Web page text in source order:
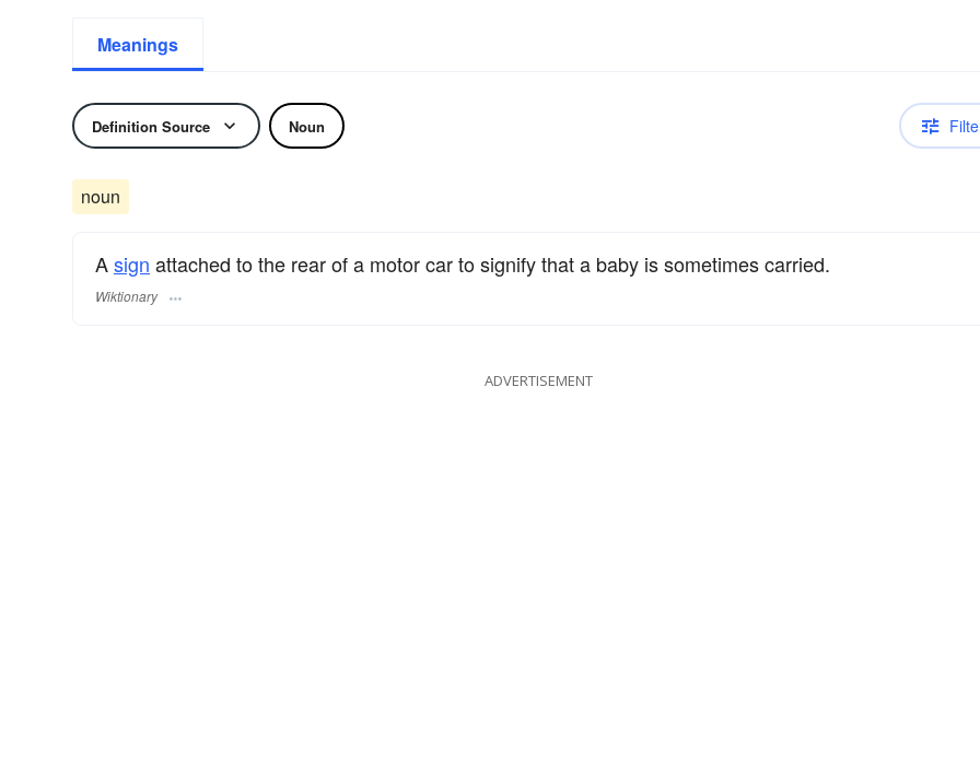
Meanings
Definition Source Noun
noun
Asign attached to the rear of a motor car to signify that a baby is sometimes carried.
Wiktionary
ADVERTISEMENT